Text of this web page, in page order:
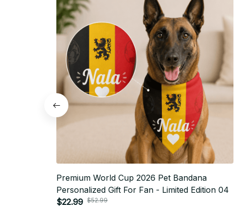
Premium World Cup 2026 Pet Bandana
Personalized Gift For Fan - Limited Edition 04
$22.99 $52.99